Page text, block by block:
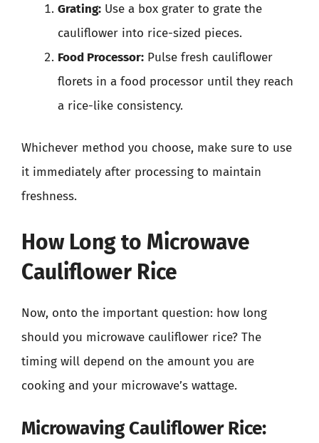
Grating: Use a box grater to grate the
cauliflower into rice-sized pieces.
Food Processor: Pulse fresh cauliflower
florets in a food processor until they reach
a rice-like consistency.
Whichever method you choose, make sure to use
it immediately after processing to maintain
freshness.
How Long to Microwave
Cauliflower Rice
Now, onto the important question: how long
should you microwave cauliflower rice? The
timing will depend on the amount you are
cooking and your microwave’s wattage.
Microwaving Cauliflower Rice: